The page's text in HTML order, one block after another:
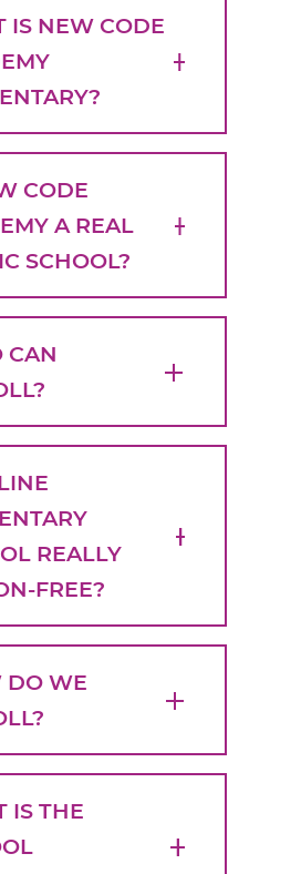
IS NEW CODE
CODE
A REAL
SCHOOL?
CAN
REALLY
FREE?
DO WE
IS THE